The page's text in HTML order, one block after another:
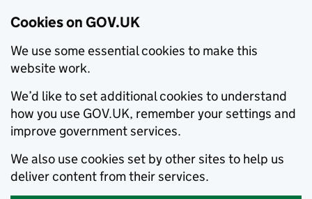
Cookies on GOV.UK
We use some essential cookies to make this
website work.
We’d like to set additional cookies to understand
how you use GOV.UK, remember your settings and
improve government services.
We also use cookies set by other sites to help us
deliver content from their services.